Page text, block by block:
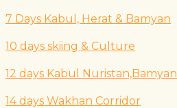
7 Days Kabul, Herat & Bamyan
10 days skiing & Culture
12 days Kabul Nuristan,Bamyan
14 days Wakhan Corridor